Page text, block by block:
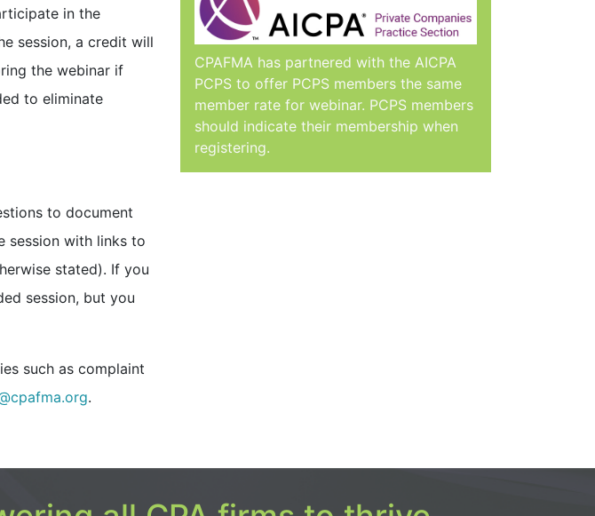
in the
session, a credit will
the webinar if
to eliminate
to document
session with links to
stated). If you
session, but you
such as complaint
.
CPAFMA has partnered with the AICPA
PCPS to offer PCPS members the same
member rate for webinar. PCPS members
should indicate their membership when
registering.